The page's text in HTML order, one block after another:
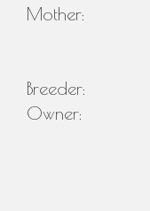
Mother:
Breeder:
Owner: